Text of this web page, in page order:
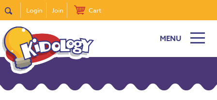
Login Join Cart
MENU